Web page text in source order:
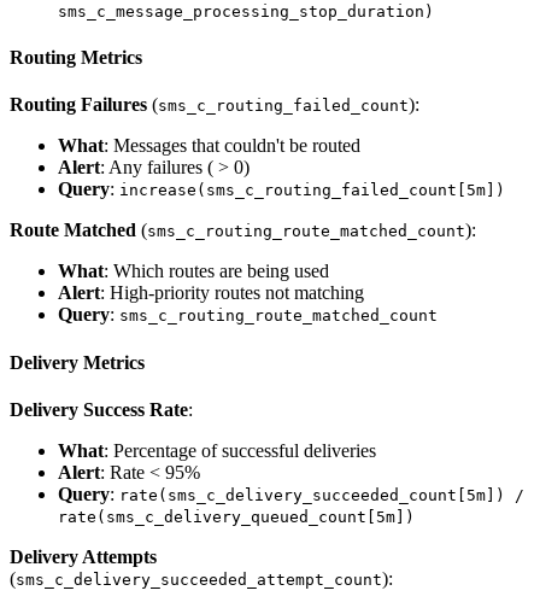
sms_c_message_processing_stop_duration)
Routing Metrics
Routing Failures (sms_c_routing_failed_count):
What: Messages that couldn't be routed
Alert: Any failures ( > 0)
Query: increase(sms_c_routing_failed_count[5m])
Route Matched (sms_c_routing_route_matched_count):
What: Which routes are being used
Alert: High-priority routes not matching
Query: sms_c_routing_route_matched_count
Delivery Metrics
Delivery Success Rate:
What: Percentage of successful deliveries
Alert: Rate < 95%
Query: rate(sms_c_delivery_succeeded_count[5m]) /
rate(sms_c_delivery_queued_count[5m])
Delivery Attempts
(sms_c_delivery_succeeded_attempt_count):